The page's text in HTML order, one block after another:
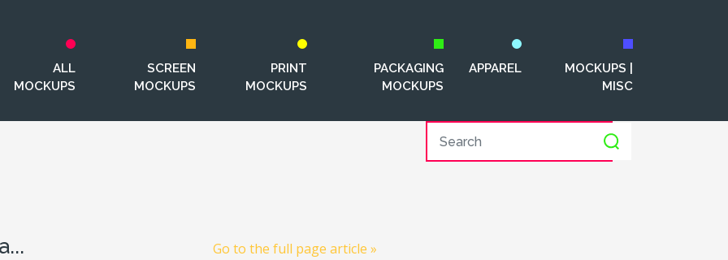
ALL
MOCKUPS
SCREEN
MOCKUPS
PRINT
MOCKUPS
PACKAGING
MOCKUPS
APPAREL
MOCKUPS |
MISC
Go to the full page article »